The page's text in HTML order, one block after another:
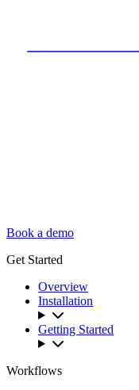
Book a demo
Get Started
Overview
Installation
Getting Started
Workflows